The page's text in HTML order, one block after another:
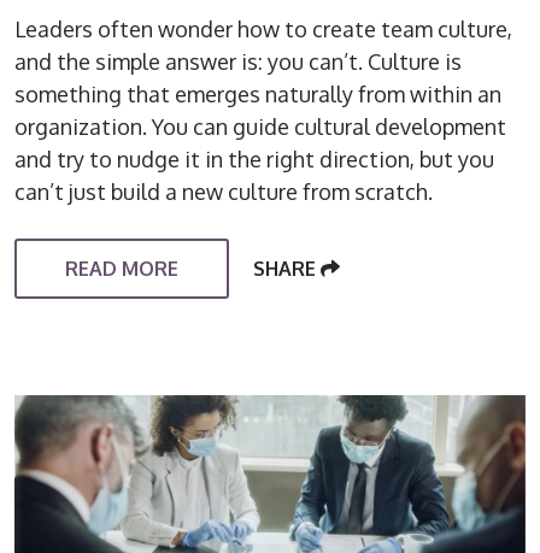
Leaders often wonder how to create team culture,
and the simple answer is: you can’t. Culture is
something that emerges naturally from within an
organization. You can guide cultural development
and try to nudge it in the right direction, but you
can’t just build a new culture from scratch.
READ MORE SHARE